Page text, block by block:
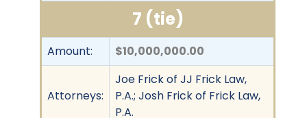
7 (tie)
Amount: $10,000,000.00
Attorneys:
Joe Frick of JJ Frick Law,
P.A.; Josh Frick of Frick Law,
P.A.